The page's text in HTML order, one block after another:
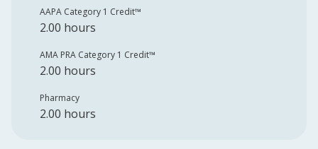
AAPA Category 1 Credit™️
2.00 hours
AMA PRA Category 1 Credit™️
2.00 hours
Pharmacy
2.00 hours